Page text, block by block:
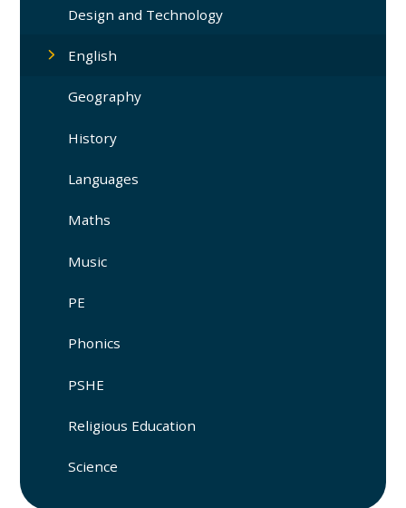
Design and Technology
English
Geography
History
Languages
Maths
Music
PE
Phonics
PSHE
Religious Education
Science